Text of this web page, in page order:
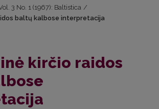
3 No. 1 (1967): Baltistica /
baltų kalbose interpretacija
kirčio raidos